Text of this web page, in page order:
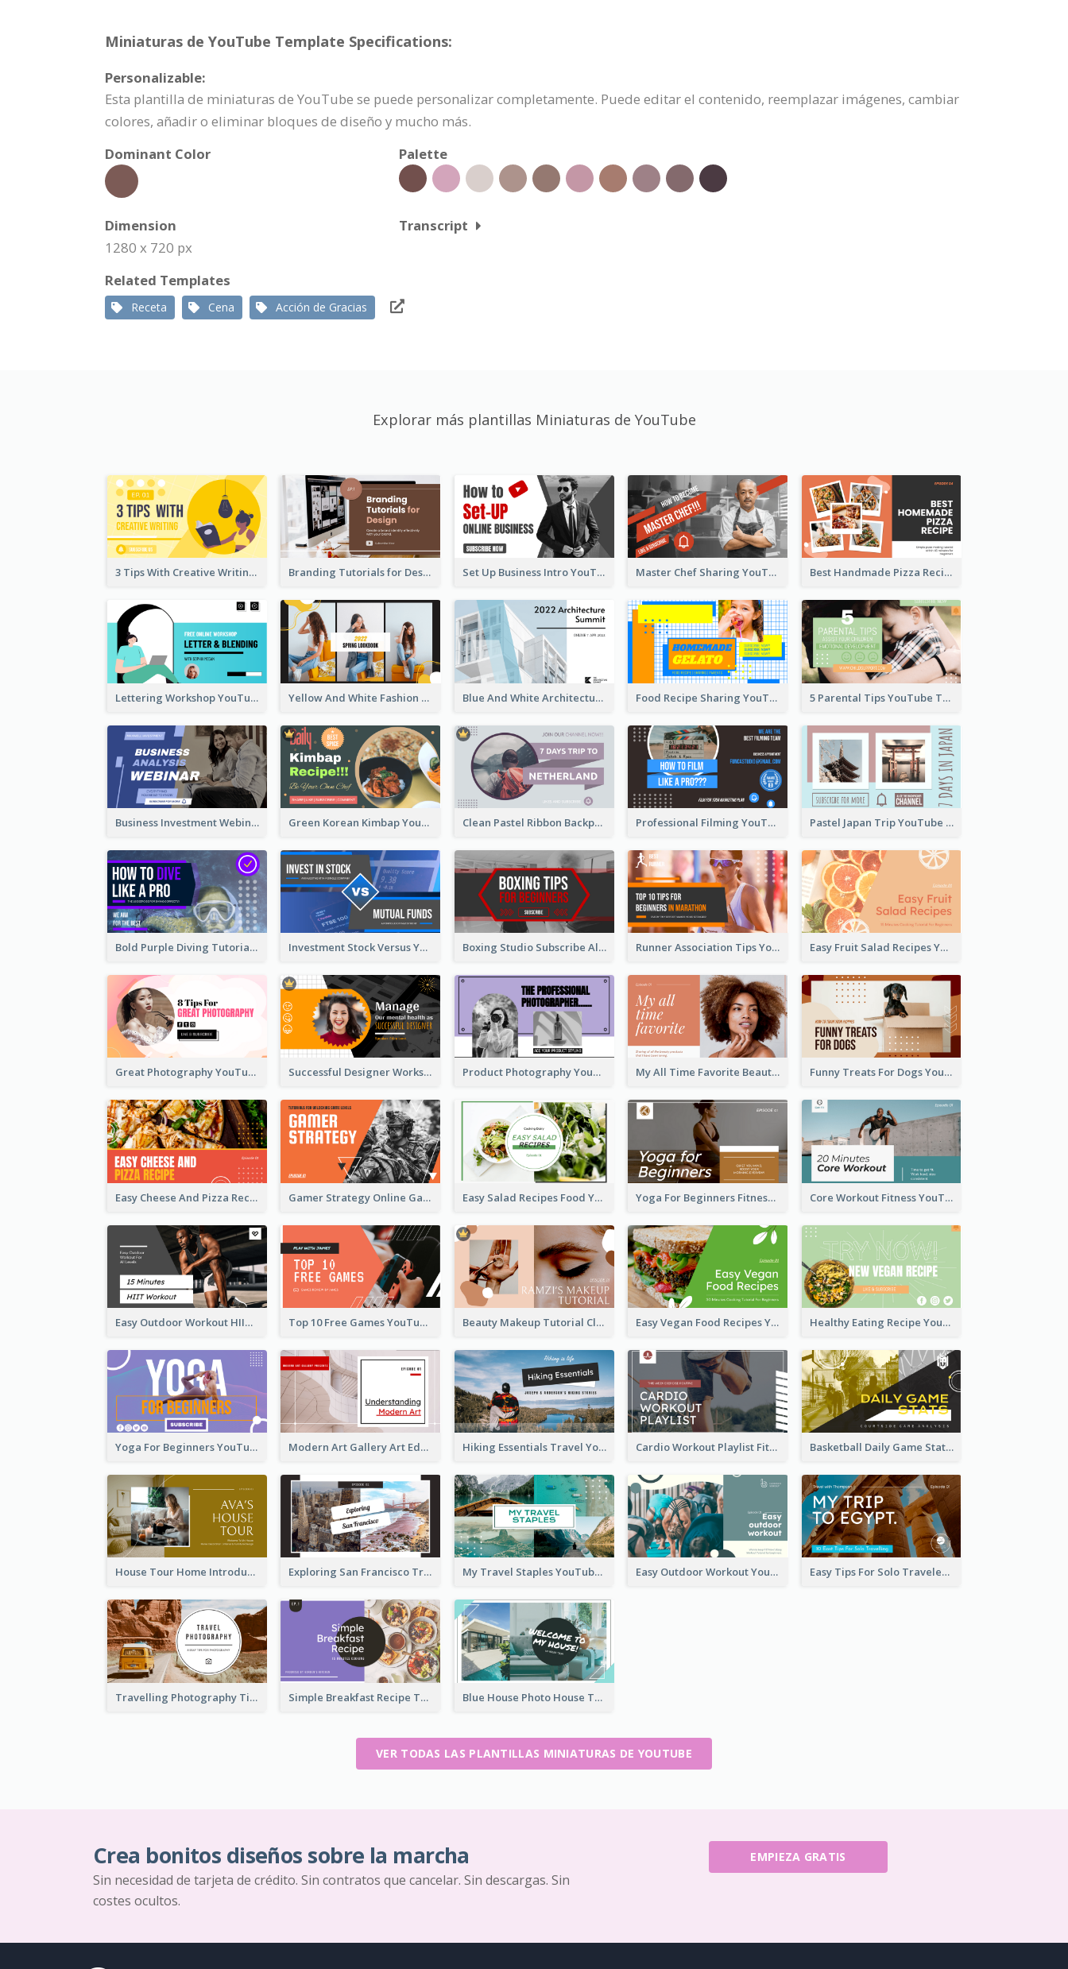
Miniaturas de YouTube Template Specifications:
Personalizable:
Esta plantilla de miniaturas de YouTube se puede personalizar completamente. Puede editar el contenido, reemplazar imágenes, cambiar
colores, añadir o eliminar bloques de diseño y mucho más.
Dominant Color
Palette
Dimension
1280 x 720 px
Transcript
Related Templates
Receta Cena Acción de Gracias
Explorar más plantillas Miniaturas de YouTube
3 Tips With Creative Writing Youtube Thumbnails Branding Tutorials for Design Youtube Thumbnail Set Up Business Intro YouTube Thumbnail Master Chef Sharing YouTube Thumbnail Best Handmade Pizza Recipe YouTube Thumbnail
Lettering Workshop YouTube Thumbnail Design Yellow And White Fashion Girl Photo Lookbook YouTube Thumbnail Blue And White Architecture Summit YouTube Thumbnail Food Recipe Sharing YouTube Thumbnail 5 Parental Tips YouTube Thumbnail
Business Investment Webinar YouTube Thumbnail Green Korean Kimbap YouTube Thumbnail Design Clean Pastel Ribbon Backpacker YouTube Thumbnail Design Professional Filming YouTube Thumbnail Design Pastel Japan Trip YouTube Thumbnail Design
Bold Purple Diving Tutorial YouTube Cover Thumbnail Design Investment Stock Versus YouTube Cover Thumbnail Design Boxing Studio Subscribe Alert YouTube Cover Design Runner Association Tips YouTube Cover Design Idea Easy Fruit Salad Recipes YouTube Thumbnail
Great Photography YouTube Thumbnail Design Successful Designer Workshop YouTube Thumbnail Design Product Photography YouTube Thumbnail Design My All Time Favorite Beauty Product YouTube Thumbnail Funny Treats For Dogs YouTube Thumbnail
Easy Cheese And Pizza Recipe YouTube Thumbnail Gamer Strategy Online Game YouTube Thumbnail Easy Salad Recipes Food YouTube Thumbnail Yoga For Beginners Fitness YouTube Thumbnail Core Workout Fitness YouTube Thumbnail
Easy Outdoor Workout HIIT YouTube Thumbnail Top 10 Free Games YouTube Thumbnail Beauty Makeup Tutorial Class YouTube Thumbnail Easy Vegan Food Recipes YouTube Thumbnail Healthy Eating Recipe YouTube Thumbnail
Yoga For Beginners YouTube Thumbnail Modern Art Gallery Art Education YouTube Thumbnail Hiking Essentials Travel YouTube Thumbnail Cardio Workout Playlist Fitness YouTube Thumbnail Basketball Daily Game Stats Sports YouTube Thumbnail
House Tour Home Introduction YouTube Thumbnail Exploring San Francisco Travelling YouTube Thumbnail My Travel Staples YouTube Thumbnail Easy Outdoor Workout YouTube Thumbnail Easy Tips For Solo Traveler YouTube Thumbnail
Travelling Photography Tips YouTube Thumbnail Simple Breakfast Recipe Tutorial YouTube Thumbnail Blue House Photo House Tour YouTube Thumbnail
VER TODAS LAS PLANTILLAS MINIATURAS DE YOUTUBE
Crea bonitos diseños sobre la marcha
Sin necesidad de tarjeta de crédito. Sin contratos que cancelar. Sin descargas. Sin
costes ocultos.
EMPIEZA GRATIS